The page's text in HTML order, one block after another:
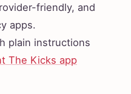
friendly, and
apps.
plain instructions
The Kicks app